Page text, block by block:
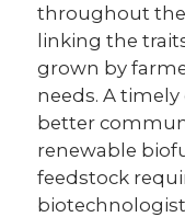
throughout the
linking the
grown by
needs. A
better
renewable
feedstock